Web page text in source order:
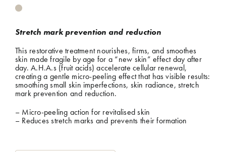
Stretch mark prevention and reduction
This restorative treatment nourishes, firms, and smoothes
skin made fragile by age for a “new skin” effect day after
day. A.H.A.s (fruit acids) accelerate cellular renewal,
creating a gentle micro-peeling effect that has visible results:
smoothing small skin imperfections, skin radiance, stretch
mark prevention and reduction.
– Micro-peeling action for revitalised skin
– Reduces stretch marks and prevents their formation